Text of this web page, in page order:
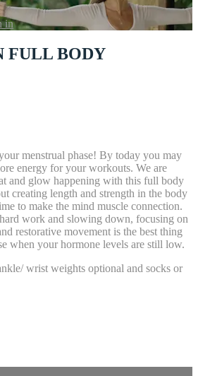
in
FULL BODY
menstrual phase! By today you may
energy for your workouts. We are
and glow happening with this full body
creating length and strength in the body
to make the mind muscle connection.
work and slowing down, focusing on
restorative movement is the best thing
when your hormone levels are still low.
wrist weights optional and socks or